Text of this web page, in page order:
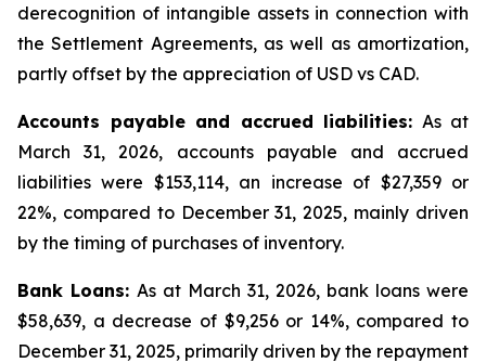
derecognition of intangible assets in connection with
the Settlement Agreements, as well as amortization,
partly offset by the appreciation of USD vs CAD.
Accounts payable and accrued liabilities: As at
March 31, 2026, accounts payable and accrued
liabilities were $153,114, an increase of $27,359 or
22%, compared to December 31, 2025, mainly driven
by the timing of purchases of inventory.
Bank Loans: As at March 31, 2026, bank loans were
$58,639, a decrease of $9,256 or 14%, compared to
December 31, 2025, primarily driven by the repayment